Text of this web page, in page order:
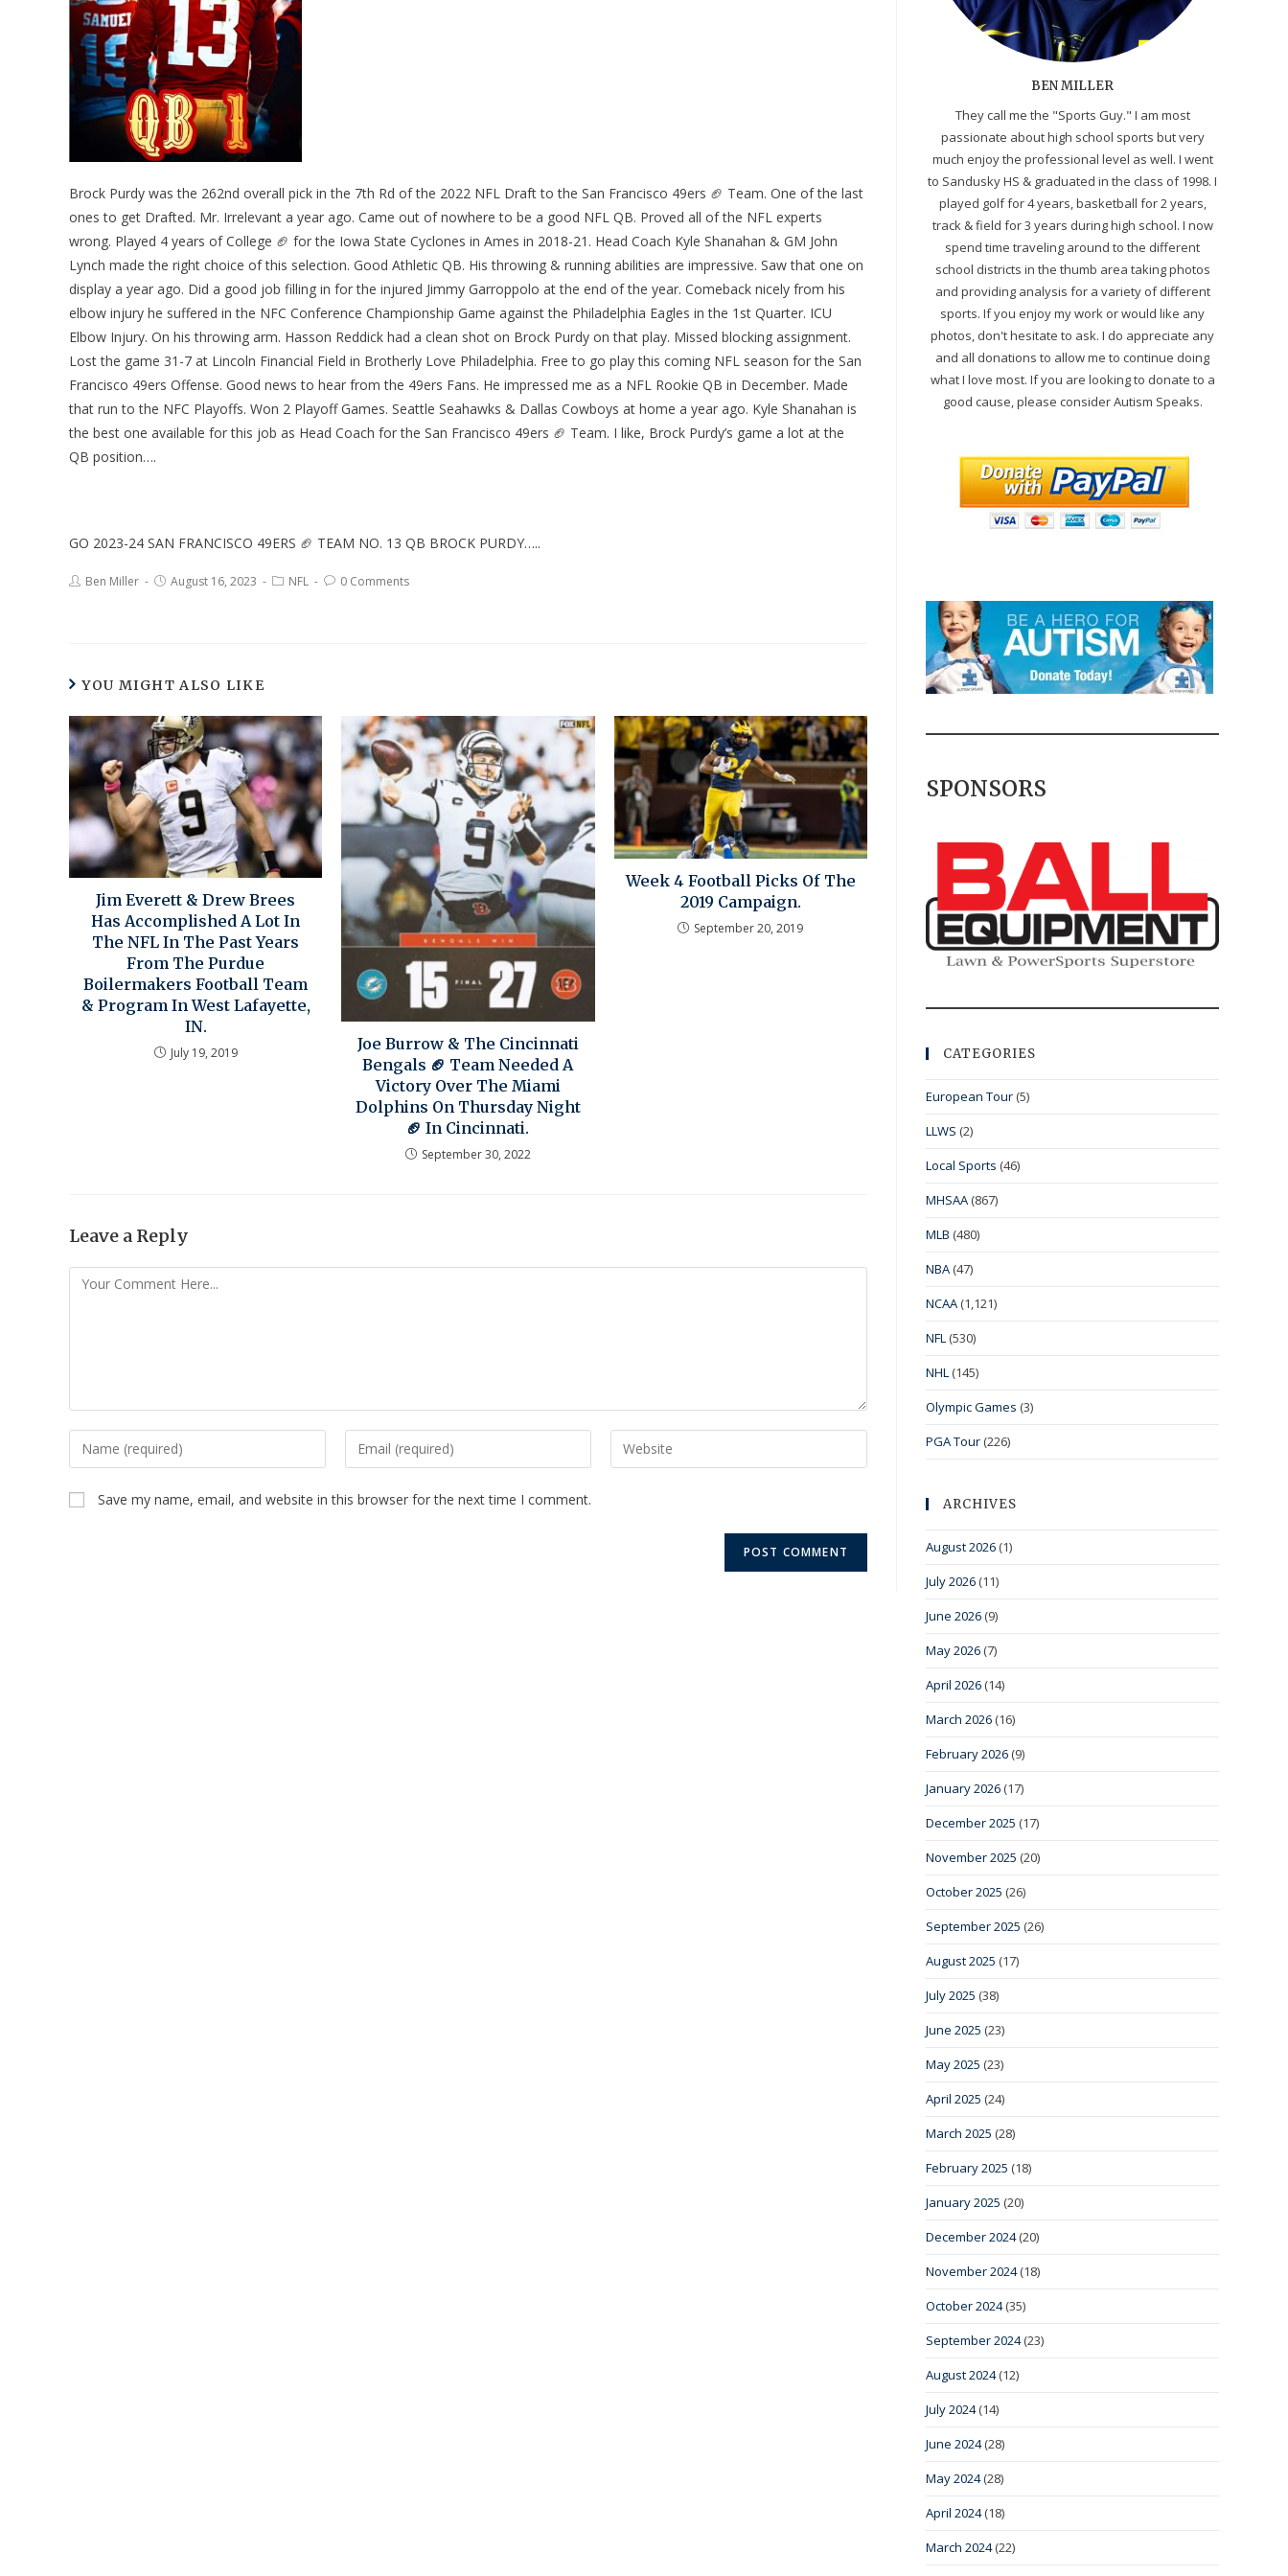
Brock Purdy was the 262nd overall pick in the 7th Rd of the 2022 NFL Draft to the San Francisco 49ers 🏈 Team. One of the last
ones to get Drafted. Mr. Irrelevant a year ago. Came out of nowhere to be a good NFL QB. Proved all of the NFL experts
wrong. Played 4 years of College 🏈 for the Iowa State Cyclones in Ames in 2018-21. Head Coach Kyle Shanahan & GM John
Lynch made the right choice of this selection. Good Athletic QB. His throwing & running abilities are impressive. Saw that one on
display a year ago. Did a good job filling in for the injured Jimmy Garroppolo at the end of the year. Comeback nicely from his
elbow injury he suffered in the NFC Conference Championship Game against the Philadelphia Eagles in the 1st Quarter. ICU
Elbow Injury. On his throwing arm. Hasson Reddick had a clean shot on Brock Purdy on that play. Missed blocking assignment.
Lost the game 31-7 at Lincoln Financial Field in Brotherly Love Philadelphia. Free to go play this coming NFL season for the San
Francisco 49ers Offense. Good news to hear from the 49ers Fans. He impressed me as a NFL Rookie QB in December. Made
that run to the NFC Playoffs. Won 2 Playoff Games. Seattle Seahawks & Dallas Cowboys at home a year ago. Kyle Shanahan is
the best one available for this job as Head Coach for the San Francisco 49ers 🏈 Team. I like, Brock Purdy’s game a lot at the
QB position….
GO 2023-24 SAN FRANCISCO 49ERS 🏈 TEAM NO. 13 QB BROCK PURDY…..
Ben Miller August 16, 2023 NFL 0 Comments
YOU MIGHT ALSO LIKE
Jim Everett & Drew Brees
Has Accomplished A Lot In
The NFL In The Past Years
From The Purdue
Boilermakers Football Team
& Program In West Lafayette,
IN.
July 19, 2019
Joe Burrow & The Cincinnati
Bengals 🏈 Team Needed A
Victory Over The Miami
Dolphins On Thursday Night
🏈 In Cincinnati.
September 30, 2022
Week 4 Football Picks Of The
2019 Campaign.
September 20, 2019
Leave a Reply
Save my name, email, and website in this browser for the next time I comment.
BEN MILLER
They call me the "Sports Guy." I am most
passionate about high school sports but very
much enjoy the professional level as well. I went
to Sandusky HS & graduated in the class of 1998. I
played golf for 4 years, basketball for 2 years,
track & field for 3 years during high school. I now
spend time traveling around to the different
school districts in the thumb area taking photos
and providing analysis for a variety of different
sports. If you enjoy my work or would like any
photos, don't hesitate to ask. I do appreciate any
and all donations to allow me to continue doing
what I love most. If you are looking to donate to a
good cause, please consider Autism Speaks.
SPONSORS
CATEGORIES
European Tour (5)
LLWS (2)
Local Sports (46)
MHSAA (867)
MLB (480)
NBA (47)
NCAA (1,121)
NFL (530)
NHL (145)
Olympic Games (3)
PGA Tour (226)
ARCHIVES
August 2026 (1)
July 2026 (11)
June 2026 (9)
May 2026 (7)
April 2026 (14)
March 2026 (16)
February 2026 (9)
January 2026 (17)
December 2025 (17)
November 2025 (20)
October 2025 (26)
September 2025 (26)
August 2025 (17)
July 2025 (38)
June 2025 (23)
May 2025 (23)
April 2025 (24)
March 2025 (28)
February 2025 (18)
January 2025 (20)
December 2024(20)
November 2024(18)
October 2024(35)
September 2024(23)
August 2024(12)
July 2024(14)
June 2024(28)
May 2024(28)
April 2024(18)
March 2024(22)